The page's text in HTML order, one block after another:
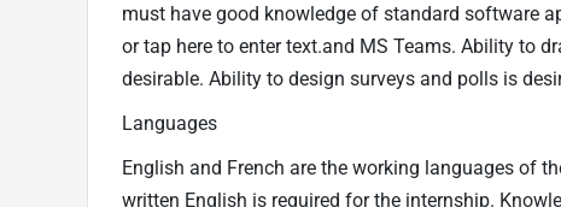
must have good knowledge of standard software
or tap here to enter text.and MS Teams. Ability to
desirable. Ability to design surveys and polls is
Languages
English and French are the working languages of
written English is required for the internship.